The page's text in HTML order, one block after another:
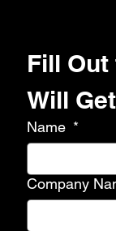
Fill Out
Will
Name *
Company